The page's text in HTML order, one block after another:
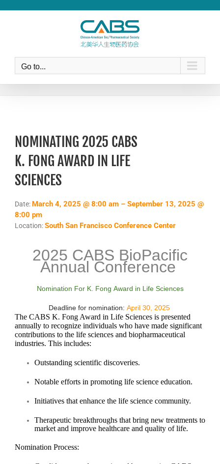
Go to...
NOMINATING 2025 CABS
K. FONG AWARD IN LIFE
SCIENCES
Date: March 4, 2025 @ 8:00 am – September 13, 2025 @
8:00 pm
Location:South San Francisco Conference Center
2025 CABS BioPacific
Annual Conference
Nomination For K. Fong Award in Life Sciences
Deadline for nomination: April 30, 2025
The CABS K. Fong Award in Life Sciences is presented
annually to recognize individuals who have made significant
contributions to the life sciences and biopharmaceutical
industries. This includes:
Outstanding scientific discoveries.
Notable efforts in promoting life science education.
Initiatives that enhance the life science community.
Therapeutic breakthroughs that bring new treatments to
market and improve healthcare and quality of life.
Nomination Process: